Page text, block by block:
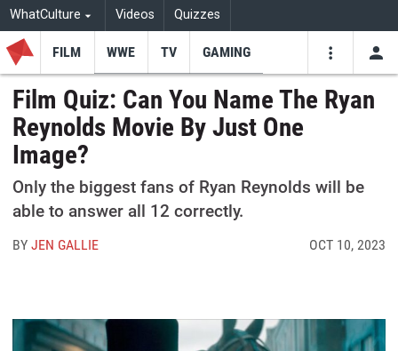
WhatCulture Videos Quizzes
Youtube
FILM WWE TV GAMING
Film Quiz: Can You Name The Ryan
Reynolds Movie By Just One
Image?
Only the biggest fans of Ryan Reynolds will be
able to answer all 12 correctly.
BYJEN GALLIE OCT 10, 2023